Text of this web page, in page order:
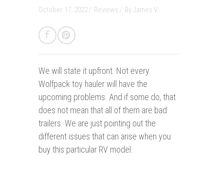
October 17, 2022 / Reviews / ByJames V.
We will state it upfront. Not every
Wolfpack toy hauler will have the
upcoming problems. And if some do, that
does not mean that all of them are bad
trailers. We are just pointing out the
different issues that can arise when you
buy this particular RV model.